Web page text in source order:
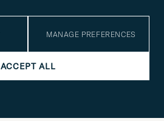
MANAGE PREFERENCES
ACCEPT ALL